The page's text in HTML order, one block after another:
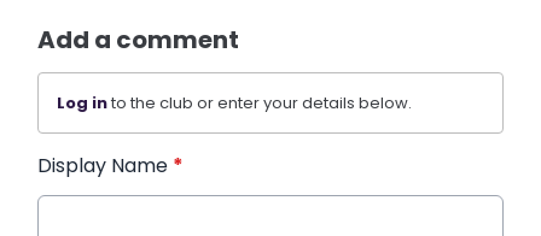
Add a comment
Log into the club or enter your details below.
Display Name *